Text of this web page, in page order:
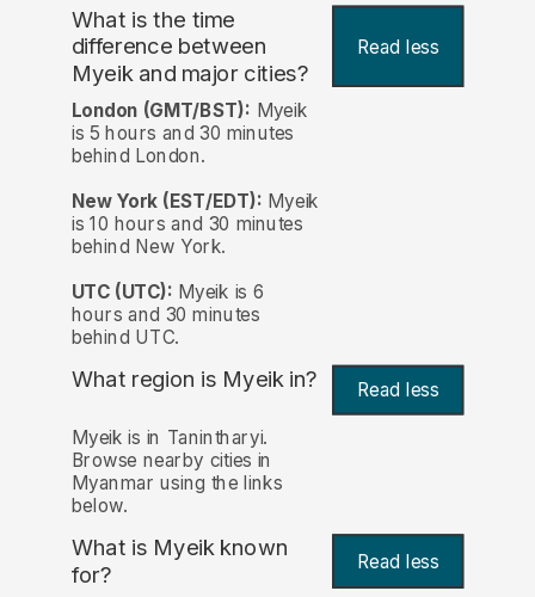
What is the time
difference between
Myeik and major cities?
Read less
London (GMT/BST): Myeik
is 5 hours and 30 minutes
behind London.
New York (EST/EDT): Myeik
is 10 hours and 30 minutes
behind New York.
UTC (UTC): Myeik is 6
hours and 30 minutes
behind UTC.
What region is Myeik in? Read less
Myeik is in Tanintharyi.
Browse nearby cities in
Myanmar using the links
below.
What is Myeik known
for?
Read less